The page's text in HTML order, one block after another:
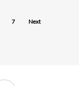
7 Next